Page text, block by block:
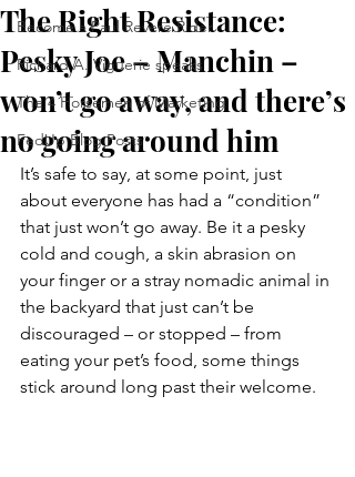
Become a Paul Revere Rider
Richard A. Viguerie speaks
The 4 Horsemen of Marketing
FedUp Blog Posts
The Right Resistance:
Pesky Joe – Manchin –
won’t go away, and there’s
no going around him
It’s safe to say, at some point, just
about everyone has had a “condition”
that just won’t go away. Be it a pesky
cold and cough, a skin abrasion on
your finger or a stray nomadic animal in
the backyard that just can’t be
discouraged – or stopped – from
eating your pet’s food, some things
stick around long past their welcome.